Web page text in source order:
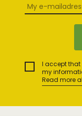
I accept that
my
Read more